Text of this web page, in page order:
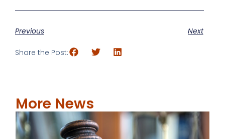
Previous Next
Share the Post:
More News